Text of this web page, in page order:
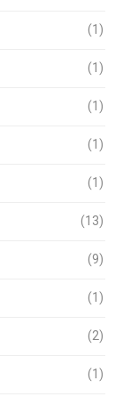
(1)
(1)
(1)
(1)
(1)
(13)
(9)
(1)
(2)
(1)